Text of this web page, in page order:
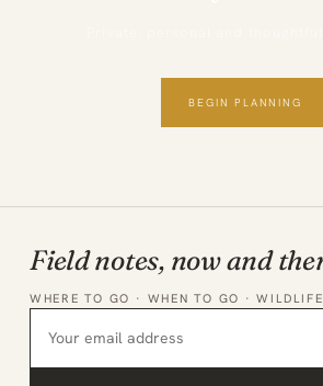
BEGIN PLANNING
Field notes, now and
WHERE TO GO · WHEN TO GO ·